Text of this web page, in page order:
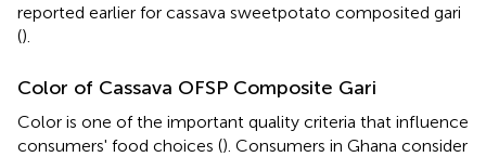
reported earlier for cassava sweetpotato composited gari
().
Color of Cassava OFSP Composite Gari
Color is one of the important quality criteria that influence
consumers' food choices (). Consumers in Ghana consider